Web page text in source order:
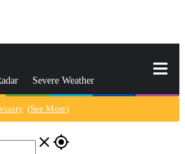
Severe Weather
More
close gps_fixed
(See More)